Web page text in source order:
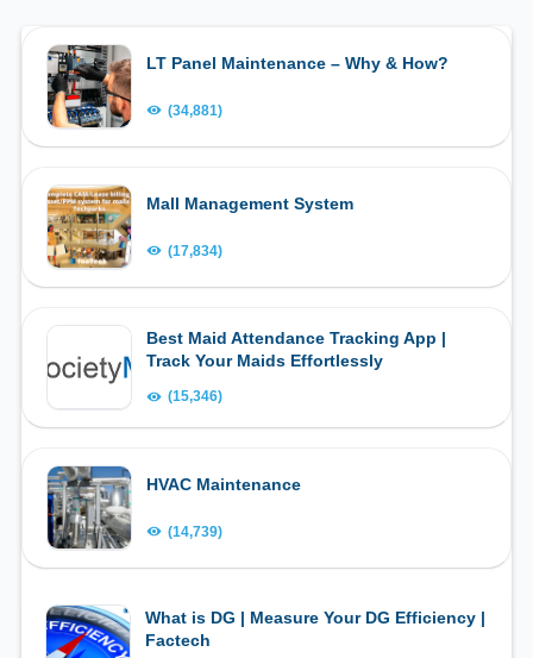
LT Panel Maintenance – Why & How?
(34,881)
Mall Management System
(17,834)
Best Maid Attendance Tracking App |
Track Your Maids Effortlessly
(15,346)
HVAC Maintenance
(14,739)
What is DG | Measure Your DG Efficiency |
Factech